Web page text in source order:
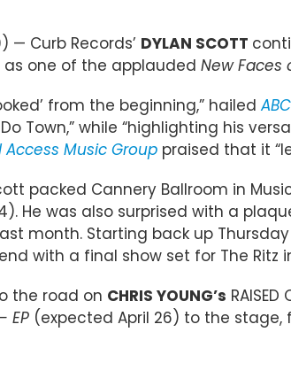
— Curb Records’ DYLAN SCOTT
as one of the applauded New Faces
from the beginning,” hailed
Town,” while “highlighting his
Access Music Group praised that it
packed Cannery Ballroom in
He was also surprised with a
month. Starting back up Thursday
with a final show set for The Ritz
the road on CHRIS YOUNG’s
EP (expected April 26) to the